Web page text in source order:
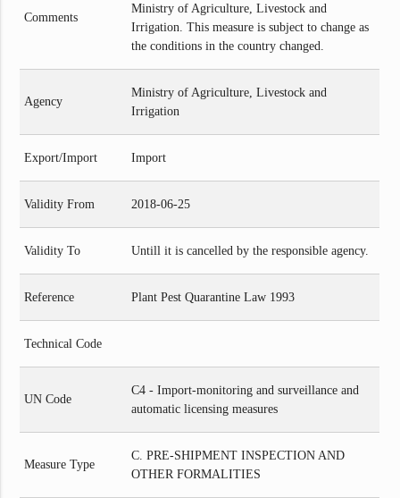
Comments
Ministry of Agriculture, Livestock and
Irrigation. This measure is subject to change as
the conditions in the country changed.
Agency
Ministry of Agriculture, Livestock and
Irrigation
Export/Import Import
Validity From 2018-06-25
Validity To Untill it is cancelled by the responsible agency.
Reference Plant Pest Quarantine Law 1993
Technical Code
UN Code
C4 - Import-monitoring and surveillance and
automatic licensing measures
Measure Type
C. PRE-SHIPMENT INSPECTION AND
OTHER FORMALITIES